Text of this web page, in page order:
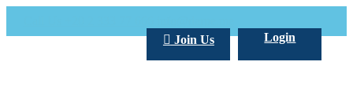
Login
Join Us